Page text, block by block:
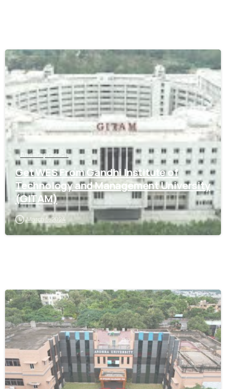
0
Andhra pradesh
Get WES From Gandhi Institute of
Technology and Management University
(GITAM)
March 5, 2024
0